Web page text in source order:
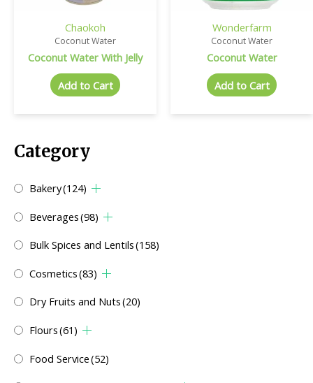
Category
Bakery(124)
Beverages(98)
Bulk Spices and Lentils(158)
Cosmetics(83)
Dry Fruits and Nuts(20)
Flours(61)
Food Service(52)
Chaokoh
Coconut Water
Coconut Water With Jelly
Add to Cart
Wonderfarm
Coconut Water
Coconut Water
Add to Cart